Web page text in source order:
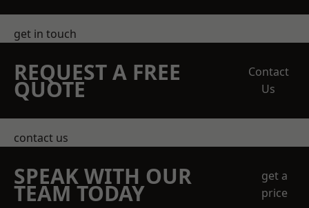
get in touch
REQUEST A FREE
QUOTE
Contact
Us
contact us
SPEAK WITH OUR
TEAM TODAY
get a
price